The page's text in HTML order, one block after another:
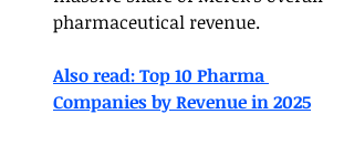
pharmaceutical revenue.
Also read: Top 10 Pharma
Companies by Revenue in 2025